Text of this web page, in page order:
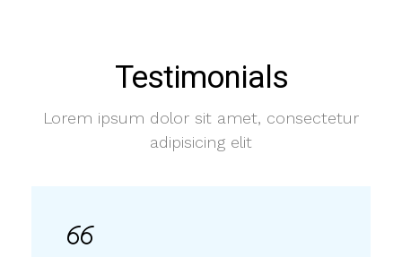
Testimonials
Lorem ipsum dolor sit amet, consectetur
adipisicing elit